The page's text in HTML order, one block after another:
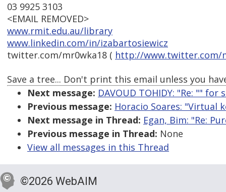
03 9925 3103
<EMAIL REMOVED>
www.rmit.edu.au/library
www.linkedin.com/in/izabartosiewicz
twitter.com/mr0wka18 ( http://www.twitter.com/
Save a tree... Don't print this email unless you
Next message: DAVOUD TOHIDY: "Re: "" for
Previous message: Horacio Soares: "Virtual
Next message in Thread: Egan, Bim: "Re:
Previous message in Thread: None
View all messages in this Thread
©2026 WebAIM